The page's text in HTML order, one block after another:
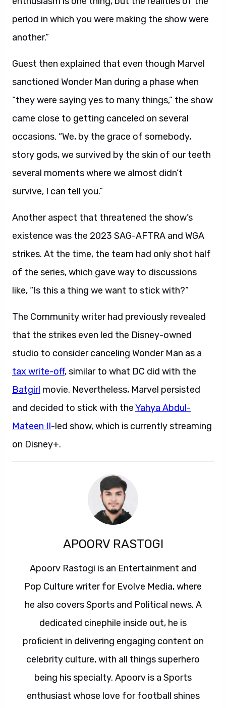
period in which you were making the show were
another.”
Guest then explained that even though Marvel
sanctioned Wonder Man during a phase when
“they were saying yes to many things,” the show
came close to getting canceled on several
occasions. “We, by the grace of somebody,
story gods, we survived by the skin of our teeth
several moments where we almost didn’t
survive, I can tell you.”
Another aspect that threatened the show’s
existence was the 2023 SAG-AFTRA and WGA
strikes. At the time, the team had only shot half
of the series, which gave way to discussions
like, “Is this a thing we want to stick with?”
The Community writer had previously revealed
that the strikes even led the Disney-owned
studio to consider canceling Wonder Man as a
tax write-off, similar to what DC did with the
Batgirl movie. Nevertheless, Marvel persisted
and decided to stick with theYahya Abdul-
Mateen II-led show, which is currently streaming
on Disney+.
APOORV RASTOGI
Apoorv Rastogi is an Entertainment and
Pop Culture writer for Evolve Media, where
he also covers Sports and Political news. A
dedicated cinephile inside out, he is
proficient in delivering engaging content on
celebrity culture, with all things superhero
being his specialty. Apoorv is a Sports
enthusiast whose love for football shines